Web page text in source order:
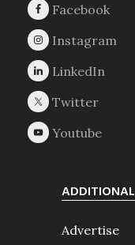
ADDITIONAL
Advertise